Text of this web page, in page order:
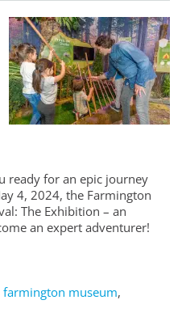
ready for an epic journey
4, 2024, the Farmington
The Exhibition – an
an expert adventurer!
farmington museum,